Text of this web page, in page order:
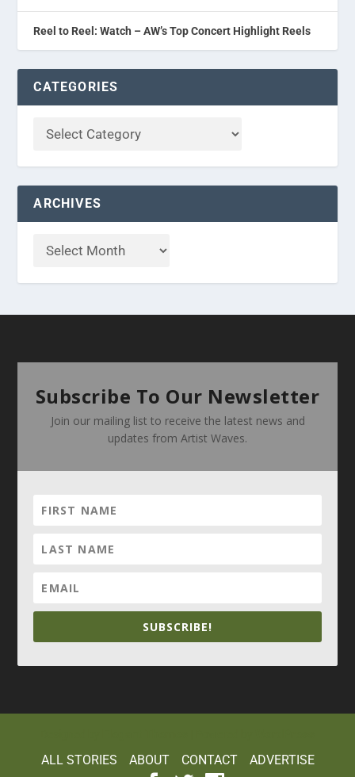
Reel to Reel: Watch – AW’s Top Concert Highlight Reels
CATEGORIES
ARCHIVES
Subscribe To Our Newsletter
Join our mailing list to receive the latest news and
updates from Artist Waves.
SUBSCRIBE!
ALL STORIES ABOUT CONTACT ADVERTISE